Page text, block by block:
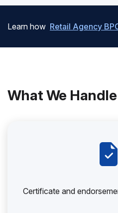
Learn how Retail Agency
What We
Certificate and